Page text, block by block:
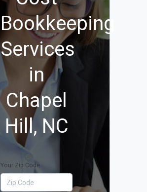
Bookkeeping
Services
in
Chapel
Hill, NC
Your Zip Code